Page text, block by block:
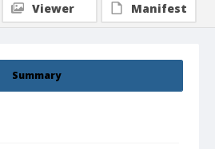
Summary
Viewer
Manifest